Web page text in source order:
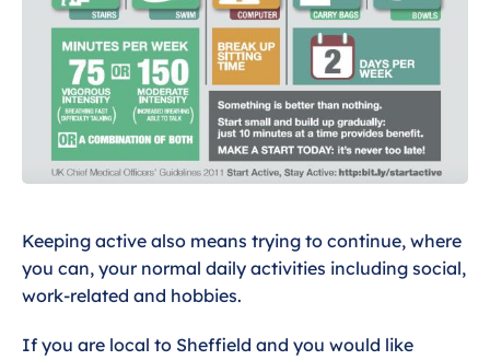
Keeping active also means trying to continue, where
you can, your normal daily activities including social,
work-related and hobbies.
If you are local to Sheffield and you would like